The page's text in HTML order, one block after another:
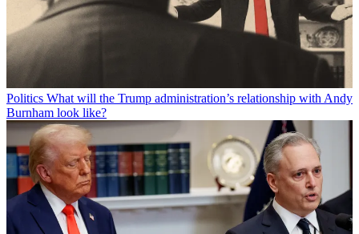
Politics What will the Trump administration’s relationship with Andy
Burnham look like?